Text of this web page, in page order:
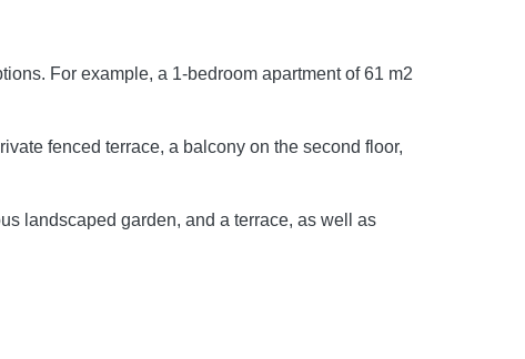
For example, a 1-bedroom apartment of 61 m2
fenced terrace, a balcony on the second floor,
landscaped garden, and a terrace, as well as